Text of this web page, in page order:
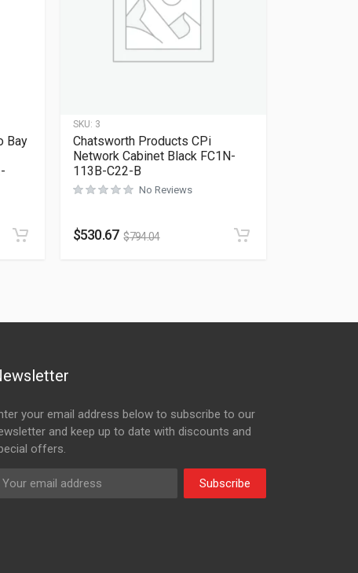
Bay
SKU: 3
Chatsworth Products CPi
Network Cabinet Black FC1N-
113B-C22-B
No Reviews
$530.67 $794.04
your email address below to subscribe to our
and keep up to date with discounts and
offers.
Subscribe